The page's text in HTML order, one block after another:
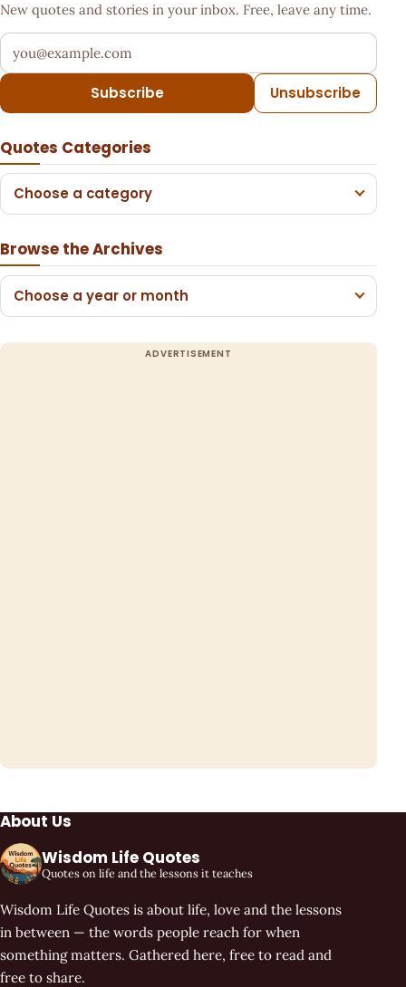
New quotes and stories in your inbox. Free, leave any time.
Your email address
Subscribe Unsubscribe
Quotes Categories
Choose a category
Browse the Archives
Choose a year or month
About Us
Wisdom Life Quotes
Quotes on life and the lessons it teaches
Wisdom Life Quotes is about life, love and the lessons
in between — the words people reach for when
something matters. Gathered here, free to read and
free to share.